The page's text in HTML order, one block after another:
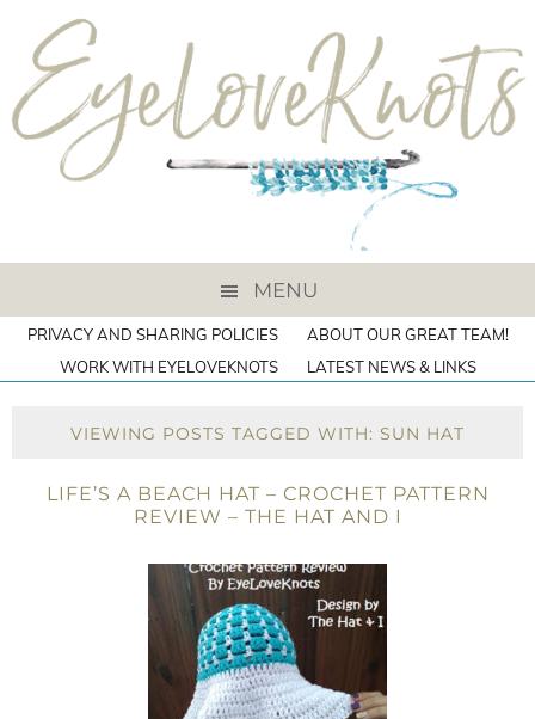
MENU
PRIVACY AND SHARING POLICIES
ABOUT OUR GREAT TEAM!
WORK WITH EYELOVEKNOTS
LATEST NEWS & LINKS
VIEWING POSTS TAGGED WITH: SUN HAT
LIFE’S A BEACH HAT – CROCHET PATTERN
REVIEW – THE HAT AND I